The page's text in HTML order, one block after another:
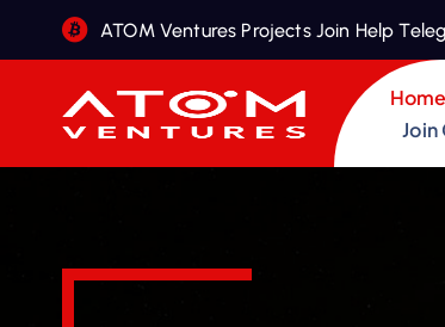
ATOM Ventures Projects Join Help
Home
Join